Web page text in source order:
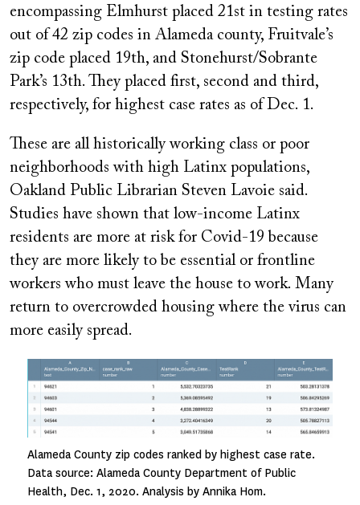
encompassing Elmhurst placed 21st in testing rates
out of 42 zip codes in Alameda county, Fruitvale’s
zip code placed 19th, and Stonehurst/Sobrante
Park’s 13th. They placed first, second and third,
respectively, for highest case rates as of Dec. 1.
These are all historically working class or poor
neighborhoods with high Latinx populations,
Oakland Public Librarian Steven Lavoie said.
Studies have shown that low-income Latinx
residents are more at risk for Covid-19 because
they are more likely to be essential or frontline
workers who must leave the house to work. Many
return to overcrowded housing where the virus can
more easily spread.
Image
Alameda County zip codes ranked by highest case rate.
Data source: Alameda County Department of Public
Health, Dec. 1, 2020. Analysis by Annika Hom.